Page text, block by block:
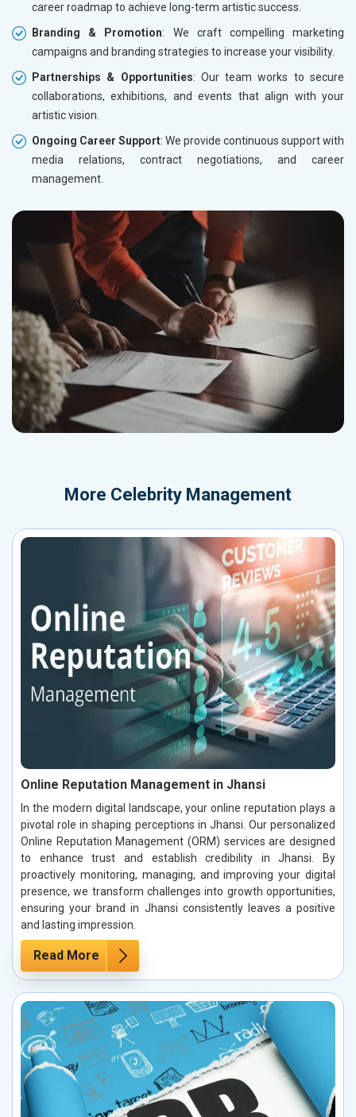
career roadmap to achieve long-term artistic success.
Branding & Promotion: We craft compelling marketing
campaigns and branding strategies to increase your visibility.
Partnerships & Opportunities: Our team works to secure
collaborations, exhibitions, and events that align with your
artistic vision.
Ongoing Career Support: We provide continuous support with
media relations, contract negotiations, and career
management.
More Celebrity Management
Online Reputation Management in Jhansi
In the modern digital landscape, your online reputation plays a
pivotal role in shaping perceptions in Jhansi. Our personalized
Online Reputation Management (ORM) services are designed
to enhance trust and establish credibility in Jhansi. By
proactively monitoring, managing, and improving your digital
presence, we transform challenges into growth opportunities,
ensuring your brand in Jhansi consistently leaves a positive
and lasting impression.
Read More